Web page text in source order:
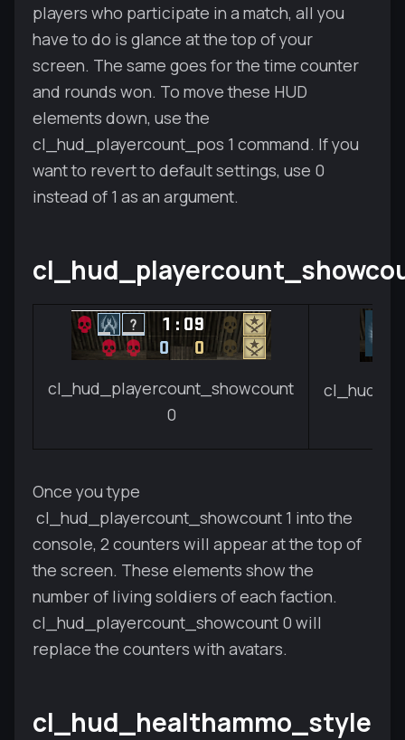
players who participate in a match, all you
have to do is glance at the top of your
screen. The same goes for the time counter
and rounds won. To move these HUD
elements down, use the
cl_hud_playercount_pos 1 command. If you
want to revert to default settings, use 0
instead of 1 as an argument.
cl_hud_playercount_showcount
0
Once you type
cl_hud_playercount_showcount 1 into the
console, 2 counters will appear at the top of
the screen. These elements show the
number of living soldiers of each faction.
cl_hud_playercount_showcount 0 will
replace the counters with avatars.
cl_hud_healthammo_style